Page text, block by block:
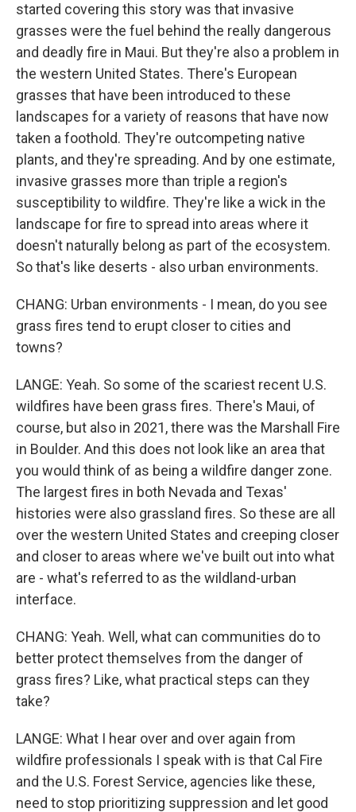
started covering this story was that invasive
grasses were the fuel behind the really dangerous
and deadly fire in Maui. But they're also a problem in
the western United States. There's European
grasses that have been introduced to these
landscapes for a variety of reasons that have now
taken a foothold. They're outcompeting native
plants, and they're spreading. And by one estimate,
invasive grasses more than triple a region's
susceptibility to wildfire. They're like a wick in the
landscape for fire to spread into areas where it
doesn't naturally belong as part of the ecosystem.
So that's like deserts - also urban environments.
CHANG: Urban environments - I mean, do you see
grass fires tend to erupt closer to cities and
towns?
LANGE: Yeah. So some of the scariest recent U.S.
wildfires have been grass fires. There's Maui, of
course, but also in 2021, there was the Marshall Fire
in Boulder. And this does not look like an area that
you would think of as being a wildfire danger zone.
The largest fires in both Nevada and Texas'
histories were also grassland fires. So these are all
over the western United States and creeping closer
and closer to areas where we've built out into what
are - what's referred to as the wildland-urban
interface.
CHANG: Yeah. Well, what can communities do to
better protect themselves from the danger of
grass fires? Like, what practical steps can they
take?
LANGE: What I hear over and over again from
wildfire professionals I speak with is that Cal Fire
and the U.S. Forest Service, agencies like these,
need to stop prioritizing suppression and let good